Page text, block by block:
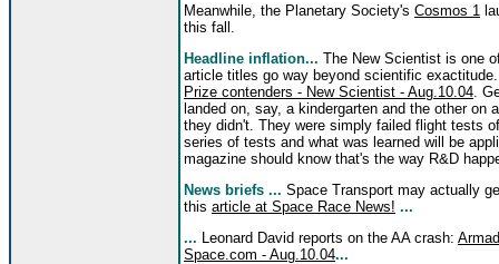
Meanwhile, the Planetary Society's Cosmos 1
this fall.
Headline inflation... The New Scientist is one
article titles go way beyond scientific
Prize contenders - New Scientist - Aug.10.04 .
landed on, say, a kindergarten and the other
they didn't. They were simply failed flight tests
series of tests and what was learned will be
magazine should know that's the way R&D
News briefs ... Space Transport may actually
this article at Space Race News! ...
... Leonard David reports on the AA crash:
Space.com - Aug.10.04...